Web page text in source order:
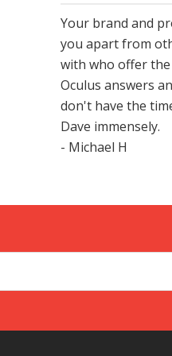
Your brand and
you apart from
with who offer the
Oculus answers
don't have the
Dave immensely.
- Michael H